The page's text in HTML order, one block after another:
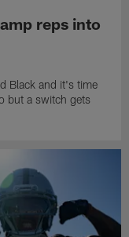
reps into
Black and it's time
but a switch gets